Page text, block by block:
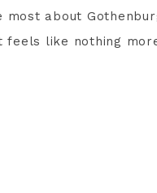
most about
feels like nothing